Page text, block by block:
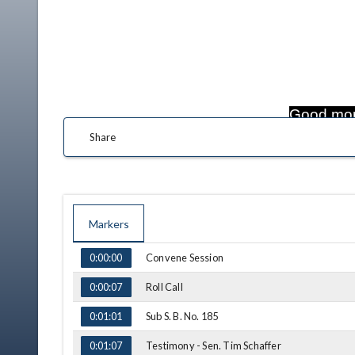
Good
Share
Markers
TIME NAME
0:00:00 Convene Session
0:00:07 Roll Call
0:01:01 Sub S. B. No. 185
0:01:07 Testimony - Sen. Tim Schaffer